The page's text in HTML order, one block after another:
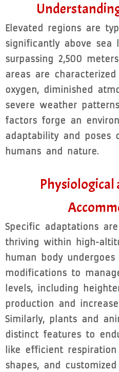
Elevated regions are
significantly above sea
surpassing 2,500
areas are
oxygen, diminished
severe weather
factors forge an
adaptability and poses
humans and nature.
Physiological
Specific adaptations
thriving within high-
human body undergoes
modifications to
levels, including
production and
Similarly, plants and
distinct features to
like efficient
shapes, and